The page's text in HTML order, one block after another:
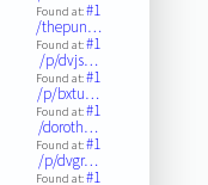
Found at:#1
/thepun…
Found at:#1
/p/dvjs…
Found at:#1
/p/bxtu…
Found at:#1
/doroth…
Found at:#1
/p/dvgr…
Found at:#1